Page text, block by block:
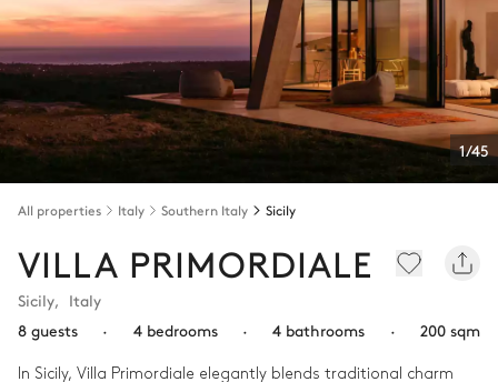
1/45
All properties Italy Southern Italy Sicily
VILLA PRIMORDIALE
Sicily, Italy
8 guests
· 4 bedrooms · 4 bathrooms · 200 sqm
In Sicily, Villa Primordiale elegantly blends traditional charm